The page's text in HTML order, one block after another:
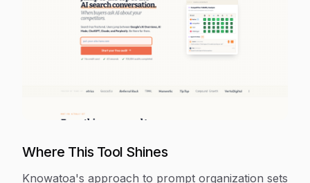
Where This Tool Shines
Knowatoa's approach to prompt organization sets